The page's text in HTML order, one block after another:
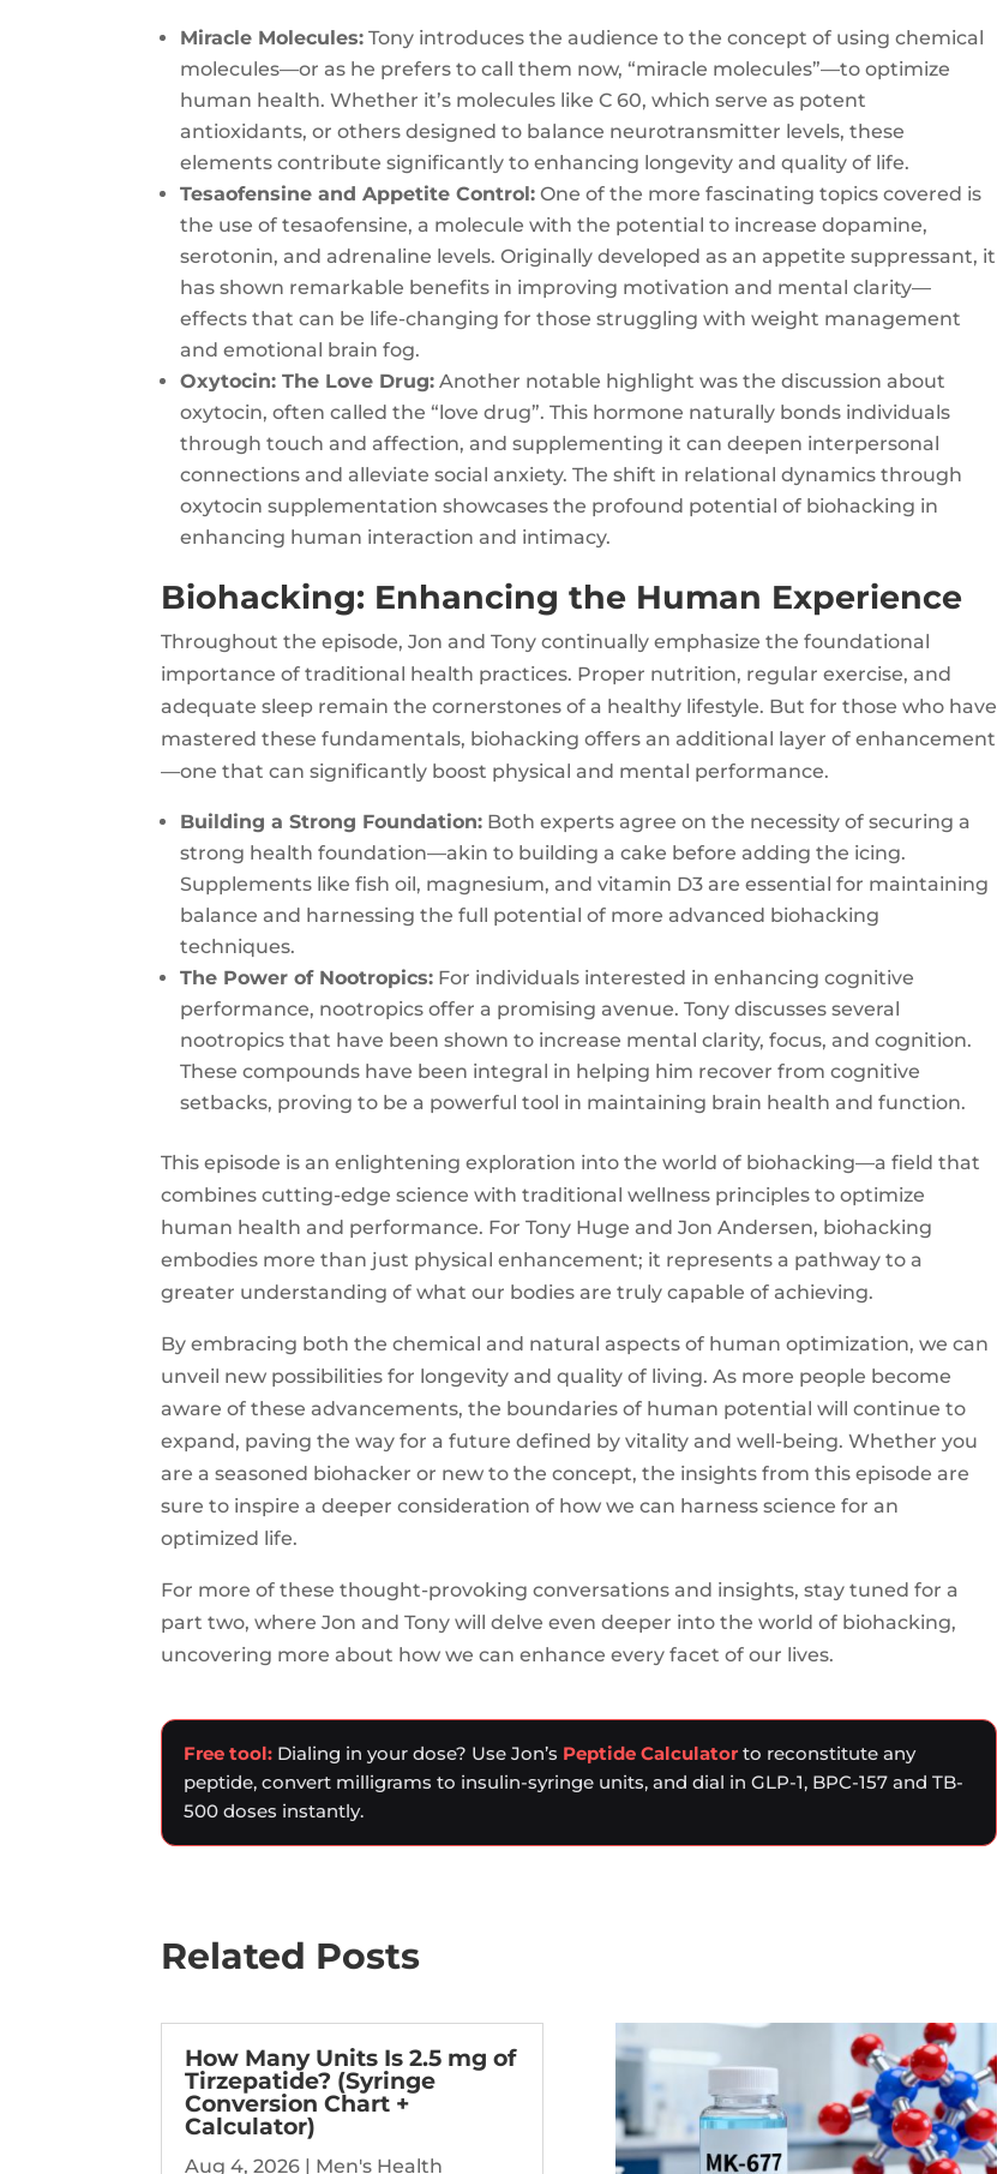
Miracle Molecules: Tony introduces the audience to the concept of using chemical
molecules—or as he prefers to call them now, “miracle molecules”—to optimize
human health. Whether it’s molecules like C 60, which serve as potent
antioxidants, or others designed to balance neurotransmitter levels, these
elements contribute significantly to enhancing longevity and quality of life.
Tesaofensine and Appetite Control: One of the more fascinating topics covered is
the use of tesaofensine, a molecule with the potential to increase dopamine,
serotonin, and adrenaline levels. Originally developed as an appetite suppressant, it
has shown remarkable benefits in improving motivation and mental clarity—
effects that can be life-changing for those struggling with weight management
and emotional brain fog.
Oxytocin: The Love Drug: Another notable highlight was the discussion about
oxytocin, often called the “love drug”. This hormone naturally bonds individuals
through touch and affection, and supplementing it can deepen interpersonal
connections and alleviate social anxiety. The shift in relational dynamics through
oxytocin supplementation showcases the profound potential of biohacking in
enhancing human interaction and intimacy.
Biohacking: Enhancing the Human Experience
Throughout the episode, Jon and Tony continually emphasize the foundational
importance of traditional health practices. Proper nutrition, regular exercise, and
adequate sleep remain the cornerstones of a healthy lifestyle. But for those who have
mastered these fundamentals, biohacking offers an additional layer of enhancement
—one that can significantly boost physical and mental performance.
Building a Strong Foundation: Both experts agree on the necessity of securing a
strong health foundation—akin to building a cake before adding the icing.
Supplements like fish oil, magnesium, and vitamin D3 are essential for maintaining
balance and harnessing the full potential of more advanced biohacking
techniques.
The Power of Nootropics: For individuals interested in enhancing cognitive
performance, nootropics offer a promising avenue. Tony discusses several
nootropics that have been shown to increase mental clarity, focus, and cognition.
These compounds have been integral in helping him recover from cognitive
setbacks, proving to be a powerful tool in maintaining brain health and function.
This episode is an enlightening exploration into the world of biohacking—a field that
combines cutting-edge science with traditional wellness principles to optimize
human health and performance. For Tony Huge and Jon Andersen, biohacking
embodies more than just physical enhancement; it represents a pathway to a
greater understanding of what our bodies are truly capable of achieving.
By embracing both the chemical and natural aspects of human optimization, we can
unveil new possibilities for longevity and quality of living. As more people become
aware of these advancements, the boundaries of human potential will continue to
expand, paving the way for a future defined by vitality and well-being. Whether you
are a seasoned biohacker or new to the concept, the insights from this episode are
sure to inspire a deeper consideration of how we can harness science for an
optimized life.
For more of these thought-provoking conversations and insights, stay tuned for a
part two, where Jon and Tony will delve even deeper into the world of biohacking,
uncovering more about how we can enhance every facet of our lives.
Free tool: Dialing in your dose? Use Jon’s Peptide Calculator to reconstitute any
peptide, convert milligrams to insulin-syringe units, and dial in GLP-1, BPC-157 and TB-
500 doses instantly.
Related Posts
How Many Units Is 2.5 mg of
Tirzepatide? (Syringe
Conversion Chart +
Calculator)
Aug 4, 2026 | Men's Health